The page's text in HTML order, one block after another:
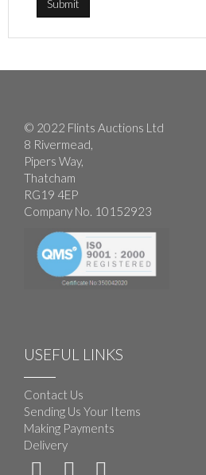
© 2022 Flints Auctions Ltd
8 Rivermead,
Pipers Way,
Thatcham
RG19 4EP
Company No. 10152923
USEFUL LINKS
Contact Us
Sending Us Your Items
Making Payments
Delivery